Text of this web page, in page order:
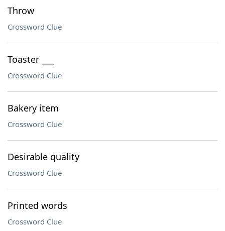
Throw
Crossword Clue
Toaster ___
Crossword Clue
Bakery item
Crossword Clue
Desirable quality
Crossword Clue
Printed words
Crossword Clue